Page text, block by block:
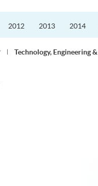
2012 2013 2014
Technology, Engineering